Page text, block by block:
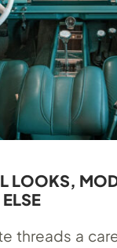
LOOKS,
threads a